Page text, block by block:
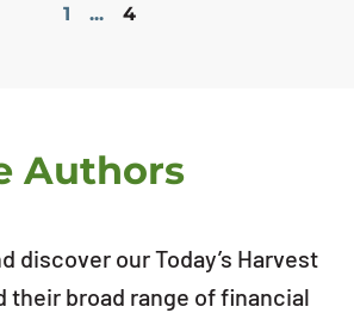
1 ... 4
Authors
discover our Today’s Harvest
their broad range of financial